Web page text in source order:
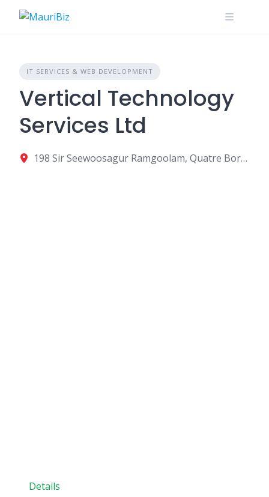
IT SERVICES & WEB DEVELOPMENT
Vertical Technology
Services Ltd
198 Sir Seewoosagur Ramgoolam, Quatre Bornes, Mauritius
Details